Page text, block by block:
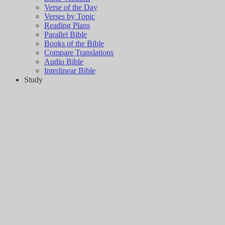
Verse of the Day
Verses by Topic
Reading Plans
Parallel Bible
Books of the Bible
Compare Translations
Audio Bible
Interlinear Bible
Study